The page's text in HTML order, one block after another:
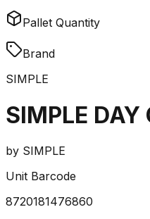
Pallet Quantity
Brand
SIMPLE
SIMPLE DAY
by SIMPLE
Unit Barcode
8720181476860